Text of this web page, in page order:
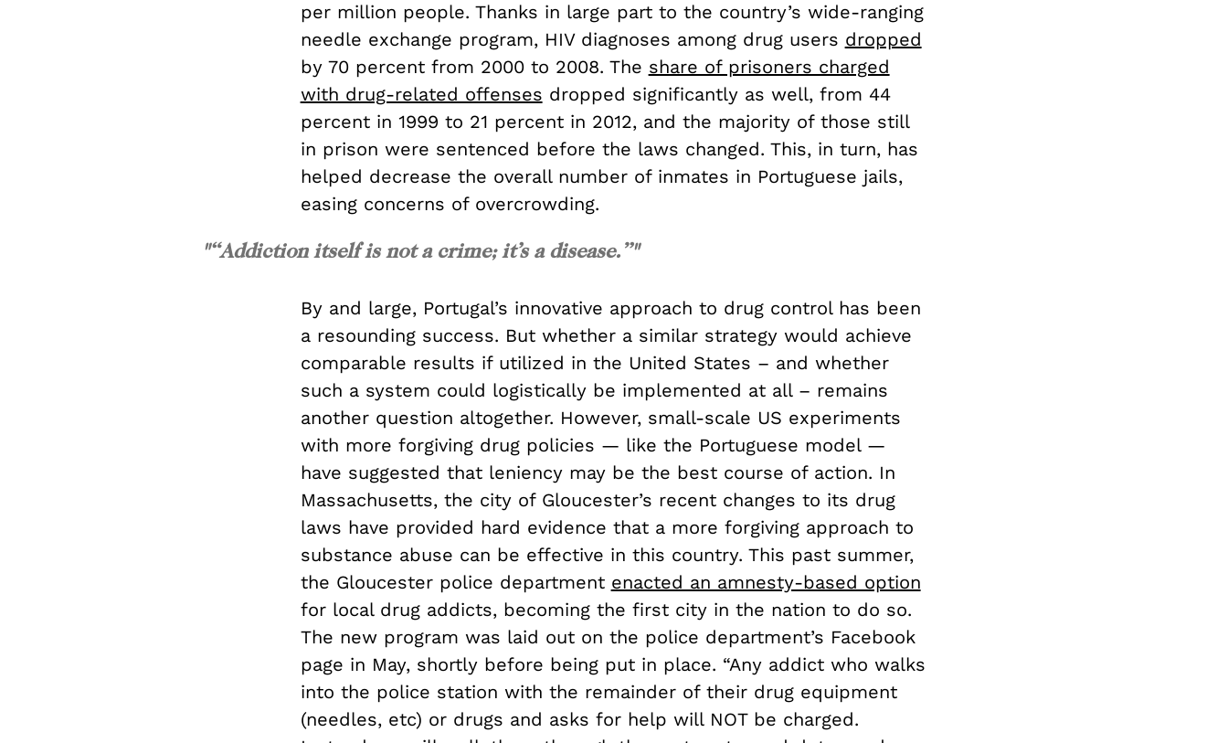
per million people. Thanks in large part to the country’s wide-ranging
needle exchange program, HIV diagnoses among drug users dropped
by 70 percent from 2000 to 2008. The share of prisoners charged
with drug-related offenses dropped significantly as well, from 44
percent in 1999 to 21 percent in 2012, and the majority of those still
in prison were sentenced before the laws changed. This, in turn, has
helped decrease the overall number of inmates in Portuguese jails,
easing concerns of overcrowding.
"“Addiction itself is not a crime; it’s a disease.”"
By and large, Portugal’s innovative approach to drug control has been
a resounding success. But whether a similar strategy would achieve
comparable results if utilized in the United States – and whether
such a system could logistically be implemented at all – remains
another question altogether. However, small-scale US experiments
with more forgiving drug policies — like the Portuguese model —
have suggested that leniency may be the best course of action. In
Massachusetts, the city of Gloucester’s recent changes to its drug
laws have provided hard evidence that a more forgiving approach to
substance abuse can be effective in this country. This past summer,
the Gloucester police department enacted an amnesty-based option
for local drug addicts, becoming the first city in the nation to do so.
The new program was laid out on the police department’s Facebook
page in May, shortly before being put in place. “Any addict who walks
into the police station with the remainder of their drug equipment
(needles, etc) or drugs and asks for help will NOT be charged.